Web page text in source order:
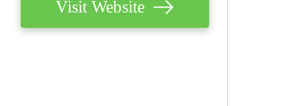
Visit Website